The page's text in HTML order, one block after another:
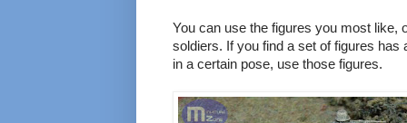
You can use the figures you most like,
soldiers. If you find a set of figures has
in a certain pose, use those figures.